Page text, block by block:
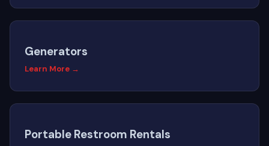
Generators
Learn More →
Portable Restroom Rentals